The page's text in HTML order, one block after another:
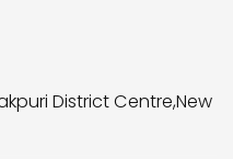
District Centre,New